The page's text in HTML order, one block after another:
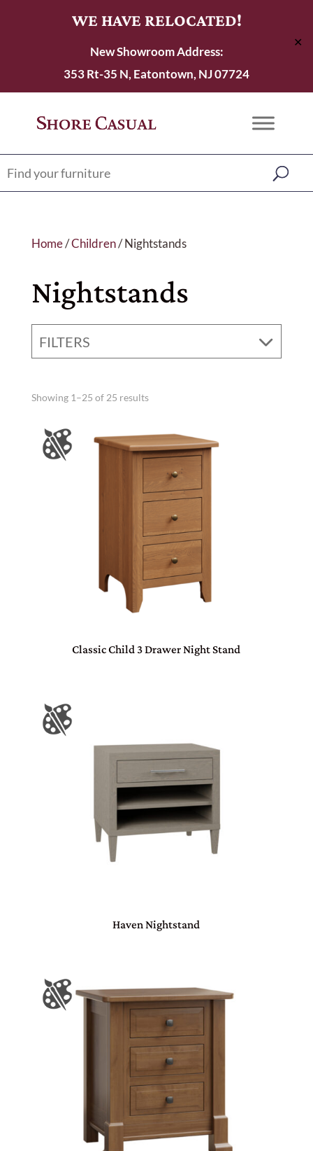
WE HAVE RELOCATED!
New Showroom Address:
353 Rt-35 N, Eatontown, NJ 07724
✕
Home/Children/ Nightstands
Nightstands
FILTERS
Showing 1–25 of 25 results
Classic Child 3 Drawer Night Stand
Haven Nightstand